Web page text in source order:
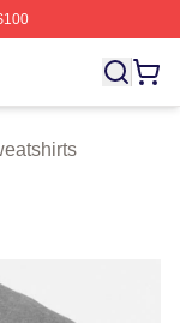
War Games